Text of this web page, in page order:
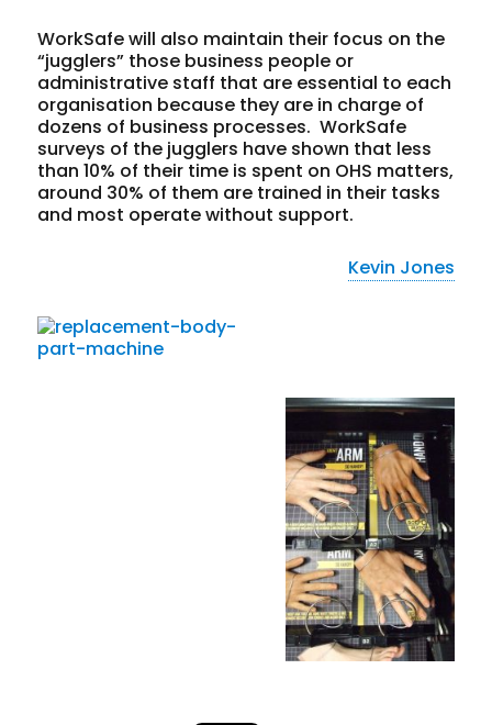
WorkSafe will also maintain their focus on the
“jugglers” those business people or
administrative staff that are essential to each
organisation because they are in charge of
dozens of business processes. WorkSafe
surveys of the jugglers have shown that less
than 10% of their time is spent on OHS matters,
around 30% of them are trained in their tasks
and most operate without support.
Kevin Jones